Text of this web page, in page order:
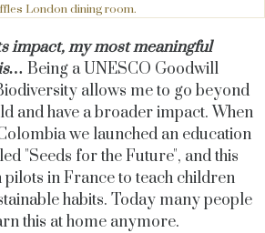
London dining room.
impact, my most meaningful
Being a UNESCO Goodwill
allows me to go beyond
and have a broader impact. When
we launched an education
"Seeds for the Future", and this
in France to teach children
habits. Today many people
this at home anymore.